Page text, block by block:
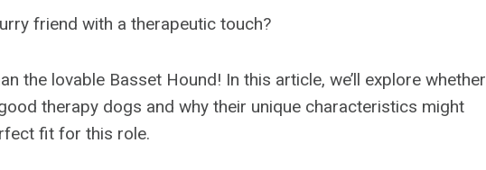
friend with a therapeutic touch?
the lovable Basset Hound! In this article, we’ll explore whether
therapy dogs and why their unique characteristics might
fit for this role.